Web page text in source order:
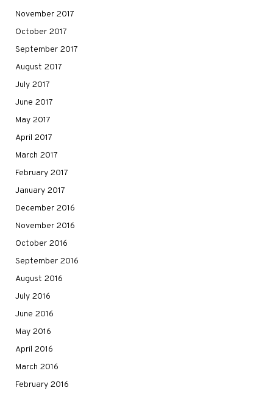
November 2017
October 2017
September 2017
August 2017
July 2017
June 2017
May 2017
April 2017
March 2017
February 2017
January 2017
December 2016
November 2016
October 2016
September 2016
August 2016
July 2016
June 2016
May 2016
April 2016
March 2016
February 2016